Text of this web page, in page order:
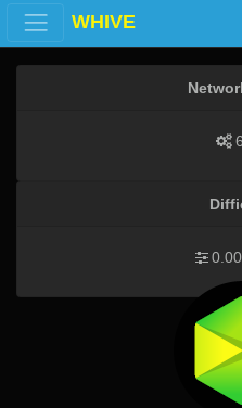
WHIVE